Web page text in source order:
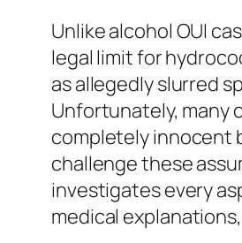
Unlike alcohol OUI
legal limit for
as allegedly slurred
Unfortunately, many
completely innocent
challenge these
investigates every
medical